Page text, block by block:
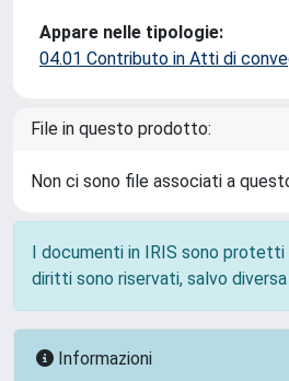
Appare nelle tipologie:
04.01 Contributo in Atti di
File in questo prodotto:
Non ci sono file associati a
I documenti in IRIS sono
diritti sono riservati, salvo diversa
Informazioni